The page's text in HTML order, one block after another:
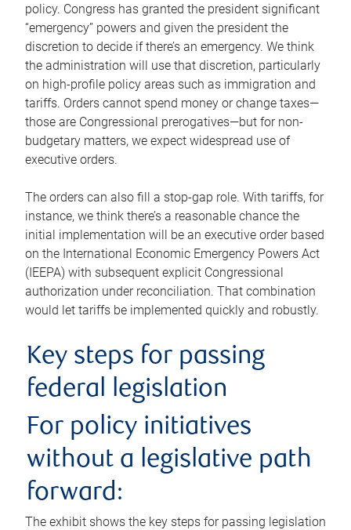
policy. Congress has granted the president significant
“emergency” powers and given the president the
discretion to decide if there’s an emergency. We think
the administration will use that discretion, particularly
on high-profile policy areas such as immigration and
tariffs. Orders cannot spend money or change taxes—
those are Congressional prerogatives—but for non-
budgetary matters, we expect widespread use of
executive orders.
The orders can also fill a stop-gap role. With tariffs, for
instance, we think there’s a reasonable chance the
initial implementation will be an executive order based
on the International Economic Emergency Powers Act
(IEEPA) with subsequent explicit Congressional
authorization under reconciliation. That combination
would let tariffs be implemented quickly and robustly.
Key steps for passing
federal legislation
For policy initiatives
without a legislative path
forward:
The exhibit shows the key steps for passing legislation